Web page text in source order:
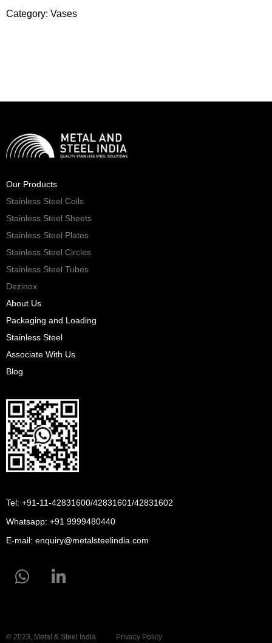
Category: Vases
Our Products
Stainless Steel Coils
Stainless Steel Sheets
Stainless Steel Plates
Stainless Steel Circles
Stainless Steel Tubes
Dezinox
About Us
Packaging and Loading
Stainless Steel
Associate With Us
Blog
Tel: +91-11-42831600/42831601/42831602
Whatsapp: +91 9999480440
E-mail: enquiry@metalsteelindia.com
© 2023, Metal & Steel India Privacy Policy